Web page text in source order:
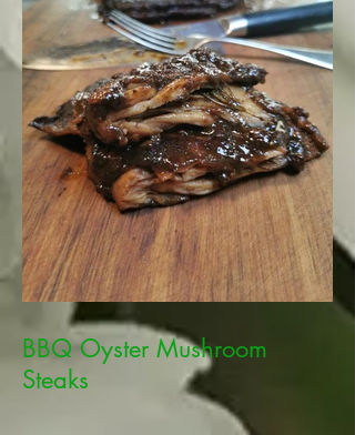
BBQ Oyster Mushroom
Steaks